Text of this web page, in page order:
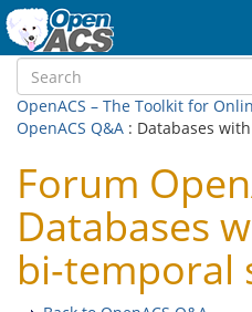
OpenACS – The Toolkit for
OpenACS Q&A : Databases
Forum
Databases
bi-temporal